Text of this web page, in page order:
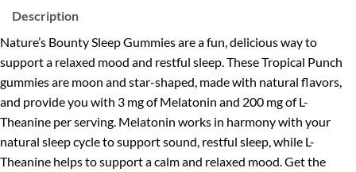
Description
Nature’s Bounty Sleep Gummies are a fun, delicious way to
support a relaxed mood and restful sleep. These Tropical Punch
gummies are moon and star-shaped, made with natural flavors,
and provide you with 3 mg of Melatonin and 200 mg of L-
Theanine per serving. Melatonin works in harmony with your
natural sleep cycle to support sound, restful sleep, while L-
Theanine helps to support a calm and relaxed mood. Get the